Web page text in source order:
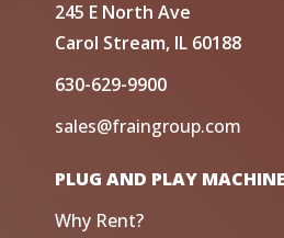
245 E North Ave
Carol Stream, IL 60188
630-629-9900
sales@fraingroup.com
PLUG AND PLAY
Why Rent?